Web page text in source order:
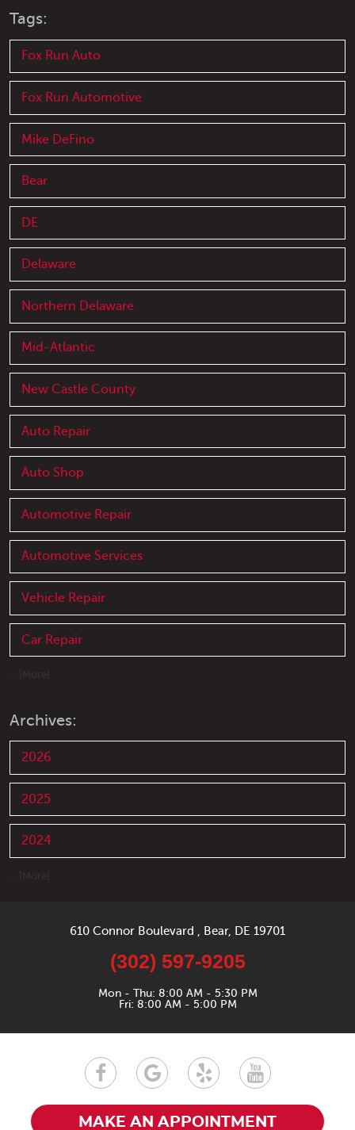
Tags:
Fox Run Auto
Fox Run Automotive
Mike DeFino
Bear
DE
Delaware
Northern Delaware
Mid-Atlantic
New Castle County
Auto Repair
Auto Shop
Automotive Repair
Automotive Services
Vehicle Repair
Car Repair
Archives:
2026
2025
2024
610 Connor Boulevard Bear, DE 19701
(302) 597-9205
Mon - Thu: 8:00 AM - 5:30 PM
Fri: 8:00 AM - 5:00 PM
MAKE AN APPOINTMENT